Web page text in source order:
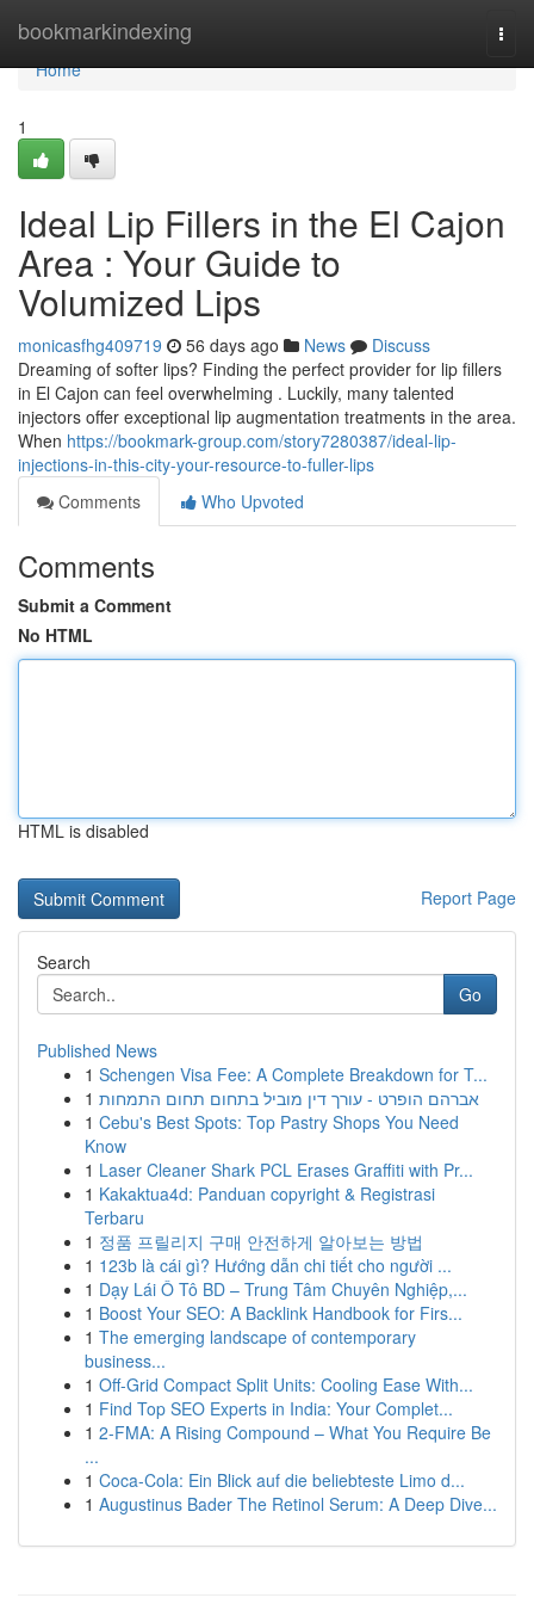
bookmarkindexing
Home
Home
1
Ideal Lip Fillers in the El Cajon
Area : Your Guide to
Volumized Lips
monicasfhg409719 56 days ago News
Discuss
Dreaming of softer lips? Finding the perfect provider for lip fillers
in El Cajon can feel overwhelming . Luckily, many talented
injectors offer exceptional lip augmentation treatments in the area.
When https://bookmark-group.com/story7280387/ideal-lip-
injections-in-this-city-your-resource-to-fuller-lips
Comments
Who Upvoted
Comments
Submit a Comment
No HTML
HTML is disabled
Report Page
Search
Go
Published News
1 Schengen Visa Fee: A Complete Breakdown for T...
1 אברהם הופרט - עורך דין מוביל בתחום תחום התמחות
1 Cebu's Best Spots: Top Pastry Shops You Need
Know
1 Laser Cleaner Shark PCL Erases Graffiti with Pr...
1 Kakaktua4d: Panduan copyright & Registrasi
Terbaru
1 정품 프릴리지 구매 안전하게 알아보는 방법
1 123b là cái gì? Hướng dẫn chi tiết cho người ...
1 Dạy Lái Ô Tô BD – Trung Tâm Chuyên Nghiệp,...
1 Boost Your SEO: A Backlink Handbook for Firs...
1 The emerging landscape of contemporary
business...
1 Off-Grid Compact Split Units: Cooling Ease With...
1 Find Top SEO Experts in India: Your Complet...
1 2-FMA: A Rising Compound – What You Require Be
...
1 Coca-Cola: Ein Blick auf die beliebteste Limo d...
1 Augustinus Bader The Retinol Serum: A Deep Dive...